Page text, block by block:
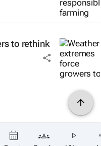
to rethink